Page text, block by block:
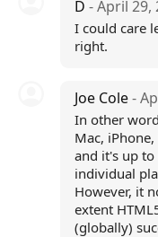
D - April 29,
I could care
right.
Joe Cole-
In other
Mac,
and it's up
individual
However, it
extent
(globally)